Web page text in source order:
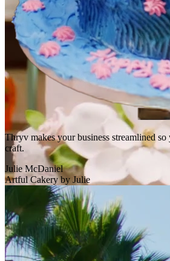
Thryv makes your business streamlined
craft.
Julie McDaniel
Artful Cakery by Julie